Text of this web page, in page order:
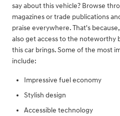
say about this vehicle? Browse
magazines or trade publications
praise everywhere. That's
also get access to the noteworthy
this car brings. Some of the most
include:
Impressive fuel economy
Stylish design
Accessible technology